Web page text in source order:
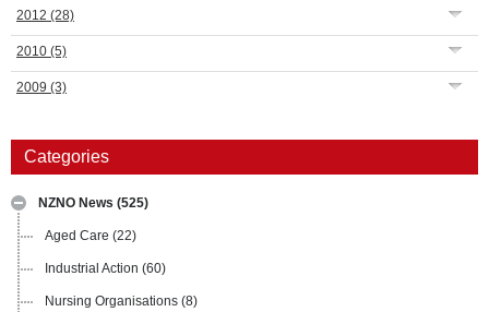
2012 (28)
2010 (5)
2009 (3)
Categories
NZNO News (525)
Aged Care (22)
Industrial Action (60)
Nursing Organisations (8)